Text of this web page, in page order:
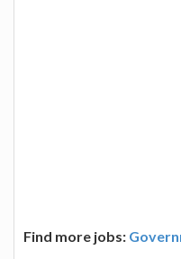
Find more jobs: